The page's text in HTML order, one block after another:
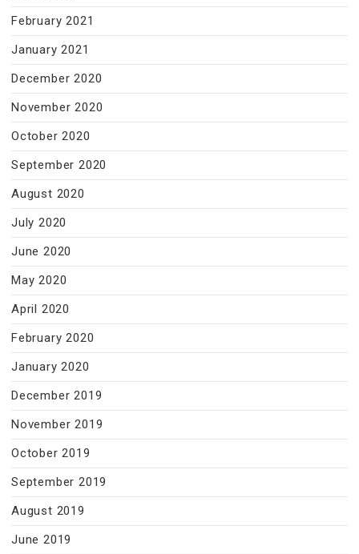
February 2021
January 2021
December 2020
November 2020
October 2020
September 2020
August 2020
July 2020
June 2020
May 2020
April 2020
February 2020
January 2020
December 2019
November 2019
October 2019
September 2019
August 2019
June 2019